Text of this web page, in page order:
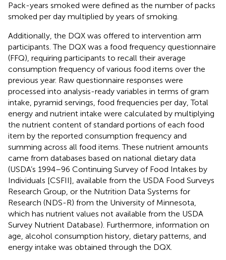
Pack-years smoked were defined as the number of packs
smoked per day multiplied by years of smoking.
Additionally, the DQX was offered to intervention arm
participants. The DQX was a food frequency questionnaire
(FFQ), requiring participants to recall their average
consumption frequency of various food items over the
previous year. Raw questionnaire responses were
processed into analysis-ready variables in terms of gram
intake, pyramid servings, food frequencies per day, Total
energy and nutrient intake were calculated by multiplying
the nutrient content of standard portions of each food
item by the reported consumption frequency and
summing across all food items. These nutrient amounts
came from databases based on national dietary data
(USDA’s 1994–96 Continuing Survey of Food Intakes by
Individuals [CSFII], available from the USDA Food Surveys
Research Group, or the Nutrition Data Systems for
Research (NDS-R) from the University of Minnesota,
which has nutrient values not available from the USDA
Survey Nutrient Database). Furthermore, information on
age, alcohol consumption history, dietary patterns, and
energy intake was obtained through the DQX.